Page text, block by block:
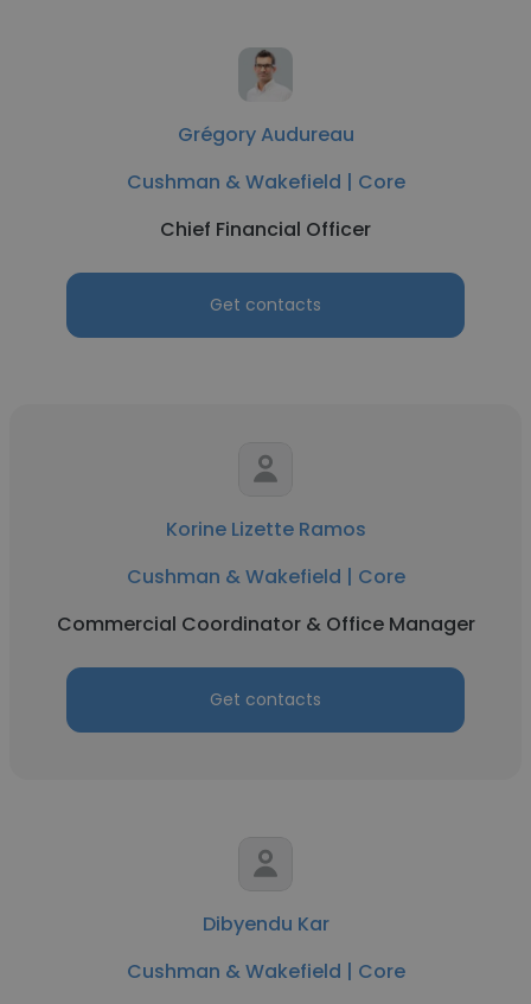
Grégory Audureau
Cushman & Wakefield | Core
Chief Financial Officer
Get contacts
Korine Lizette Ramos
Cushman & Wakefield | Core
Commercial Coordinator & Office Manager
Get contacts
Dibyendu Kar
Cushman & Wakefield | Core